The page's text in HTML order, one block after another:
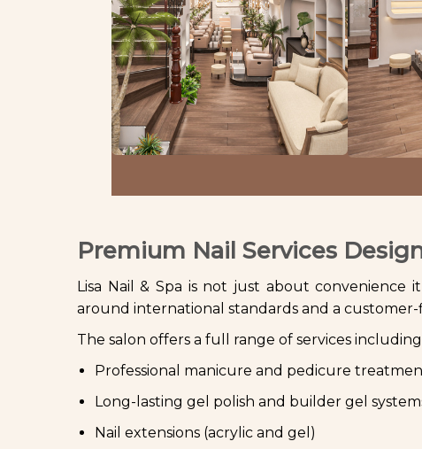
Premium Nail Services
Lisa Nail & Spa is not just about convenience
around international standards and a customer-
The salon offers a full range of services
Professional manicure and pedicure
Long-lasting gel polish and builder gel
Nail extensions (acrylic and gel)